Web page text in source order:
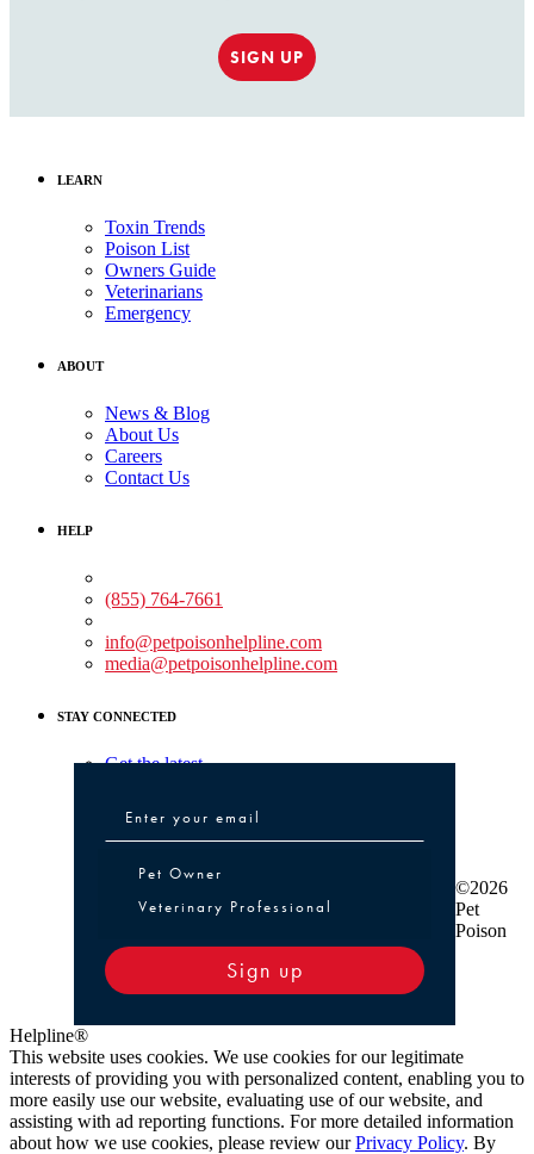
SIGN UP
LEARN
Toxin Trends
Poison List
Owners Guide
Veterinarians
Emergency
ABOUT
News & Blog
About Us
Careers
Contact Us
HELP
(855) 764-7661
info@petpoisonhelpline.com
media@petpoisonhelpline.com
STAY CONNECTED
Get the latest
Pet Owner or Veterinary Professional
Pet Owner
Veterinary Professional
Sign up
©2026
Pet
Poison
Helpline®
This website uses cookies. We use cookies for our legitimate
interests of providing you with personalized content, enabling you to
more easily use our website, evaluating use of our website, and
assisting with ad reporting functions. For more detailed information
about how we use cookies, please review ourPrivacy Policy. By